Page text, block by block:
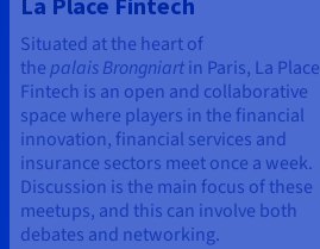
Situated at the heart of
thepalaisBrongniartin Paris, La Place
Fintech is an open and collaborative
space where players in the financial
innovation, financial services and
insurance sectors meet once a week.
Discussion is the main focus of these
meetups, and this can involve both
debates and networking.